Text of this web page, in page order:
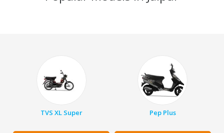
TVS XL Super Pep Plus